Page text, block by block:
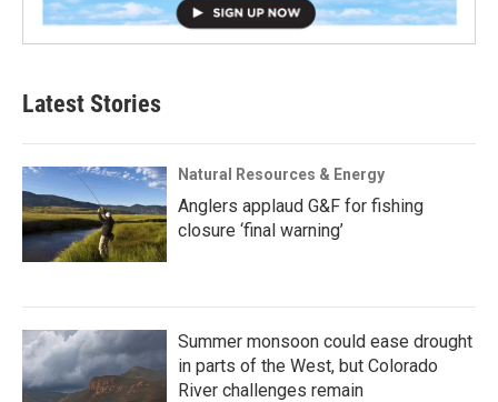
Latest Stories
Natural Resources & Energy
Anglers applaud G&F for fishing
closure ‘final warning’
Summer monsoon could ease drought
in parts of the West, but Colorado
River challenges remain